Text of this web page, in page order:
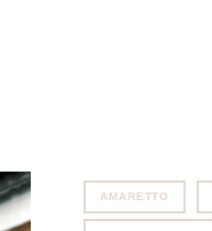
AMARETTO